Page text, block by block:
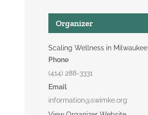
Organizer
Scaling Wellness in Milwaukee
Phone
(414) 288-3331
Email
information@swimke.org